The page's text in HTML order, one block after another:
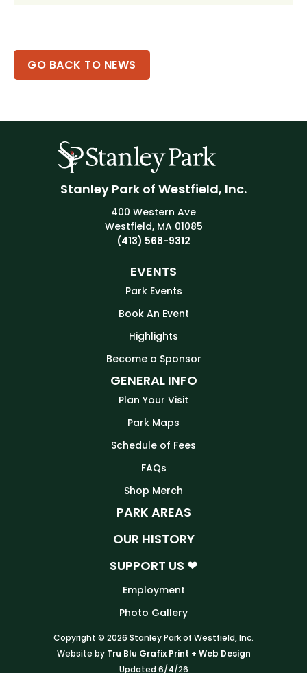
GO BACK TO NEWS
Stanley Park of Westfield, Inc.
400 Western Ave
Westfield, MA 01085
(413) 568-9312
EVENTS
Park Events
Book An Event
Highlights
Become a Sponsor
GENERAL INFO
Plan Your Visit
Park Maps
Schedule of Fees
FAQs
Shop Merch
PARK AREAS
OUR HISTORY
SUPPORT US ❤
Employment
Photo Gallery
Copyright © 2026 Stanley Park of Westfield, Inc.
Website by Tru Blu Grafix Print + Web Design
Updated 6/4/26